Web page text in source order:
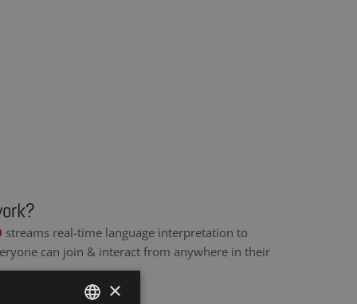
streams real-time language interpretation to
can join & interact from anywhere in their
×